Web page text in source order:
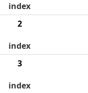
index
2
index
3
index